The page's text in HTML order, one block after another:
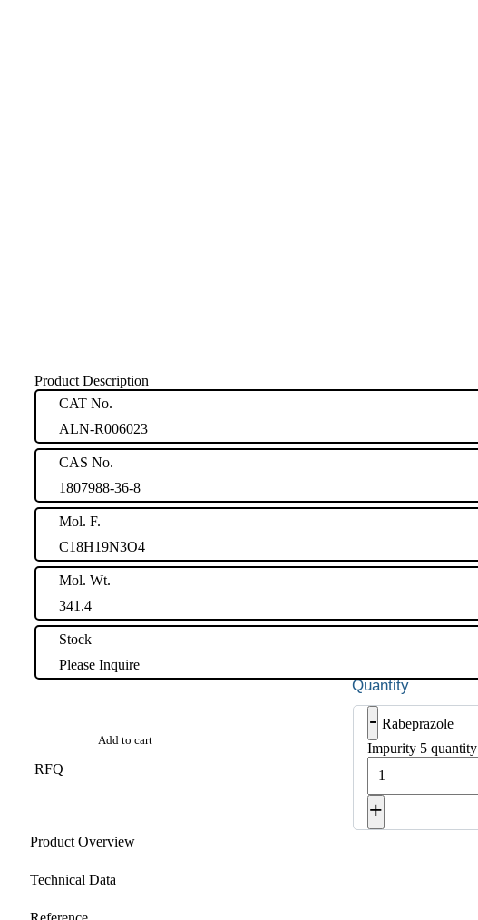
Product Description
CAT No.
ALN-R006023
CAS No.
1807988-36-8
Mol. F.
C18H19N3O4
Mol. Wt.
341.4
Stock
Please Inquire
- Rabeprazole
Impurity 5 quantity
+
Add to cart
RFQ
Product Overview
Technical Data